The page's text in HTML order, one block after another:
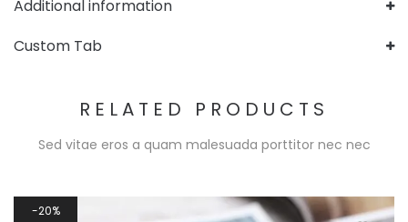
Additional information
Custom Tab
RELATED PRODUCTS
Sed vitae eros a quam malesuada porttitor nec nec
20%